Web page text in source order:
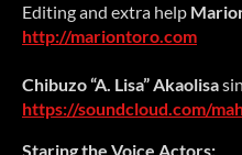
Editing and extra help
http://mariontoro.com
Chibuzo “A. Lisa” Akaolisa
https://soundcloud.com/
Staring the Voice Actors: